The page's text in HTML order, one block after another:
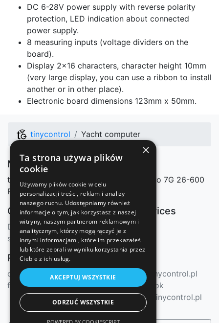
DC 6-28V power supply with reverse polarity
protection, LED indication about connected
power supply.
8 measuring inputs (voltage dividers on the
board).
Display 2×16 characters, character height 10mm
(very large display, you can use a ribbon to install
another or in other place).
Electronic board dimensions 123mm x 50mm.
tinycontrol Yacht computer
Manufacturer
tinycontrol Marcin Nosek Mazowieckiego 7G 26-600
Radom, Polska
Our shops
Distributors
sklep.tinycontrol.pl
Our services
mqtt.ats.pl
Resources
docs.tinycontrol.pl
forum.tinycontrol.pl
info@tinycontrol.pl
Facebook
forum.tinycontrol.pl
×
Ta strona używa plików
cookie
Używamy plików cookie w celu
personalizacji treści, reklam i analizy
naszego ruchu. Udostępniamy również
informacje o tym, jak korzystasz z naszej
witryny, naszym partnerom reklamowym i
analitycznym, którzy mogą łączyć je z
innymi informacjami, które im przekazałeś
lub które zebrali w wyniku korzystania przez
Ciebie z ich usług.
AKCEPTUJ WSZYSTKIE
ODRZUĆ WSZYSTKIE